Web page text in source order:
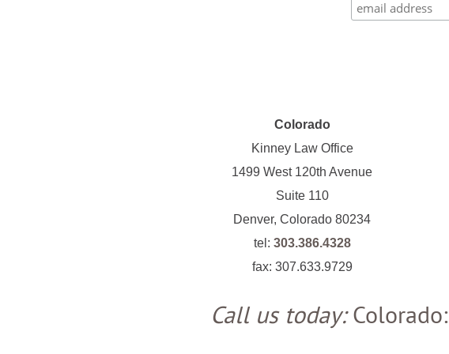
Colorado
Kinney Law Office
1499 West 120th Avenue
Suite 110
Denver, Colorado 80234
tel: 303.386.4328
fax: 307.633.9729
Call us today:Colorado: